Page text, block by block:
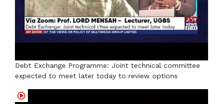
Debt Exchange Programme: Joint technical committee
expected to meet later today to review options